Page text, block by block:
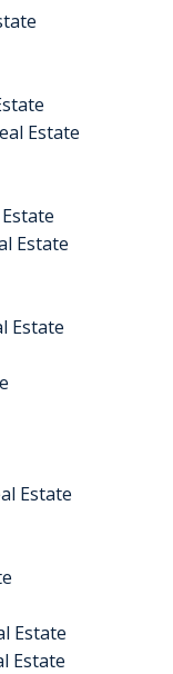
Estate
Estate
Estate
Estate
Estate
Estate